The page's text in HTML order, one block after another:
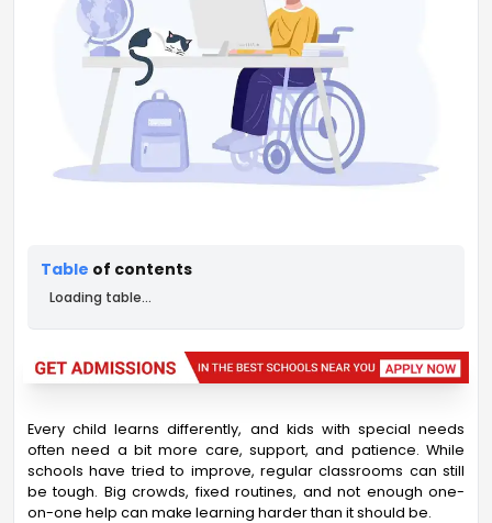
Table of contents
Loading table...
Every child learns differently, and kids with special needs
often need a bit more care, support, and patience. While
schools have tried to improve, regular classrooms can still
be tough. Big crowds, fixed routines, and not enough one-
on-one help can make learning harder than it should be.